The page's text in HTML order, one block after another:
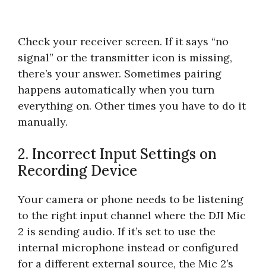
Check your receiver screen. If it says “no
signal” or the transmitter icon is missing,
there’s your answer. Sometimes pairing
happens automatically when you turn
everything on. Other times you have to do it
manually.
2. Incorrect Input Settings on
Recording Device
Your camera or phone needs to be listening
to the right input channel where the DJI Mic
2 is sending audio. If it’s set to use the
internal microphone instead or configured
for a different external source, the Mic 2’s